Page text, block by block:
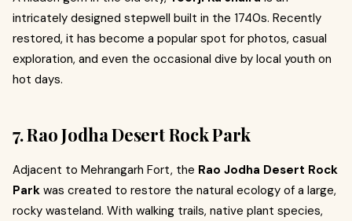
intricately designed stepwell built in the 1740s. Recently
restored, it has become a popular spot for photos, casual
exploration, and even the occasional dive by local youth on
hot days.
7. Rao Jodha Desert Rock Park
Adjacent to Mehrangarh Fort, the Rao Jodha Desert Rock
Park was created to restore the natural ecology of a large,
rocky wasteland. With walking trails, native plant species,